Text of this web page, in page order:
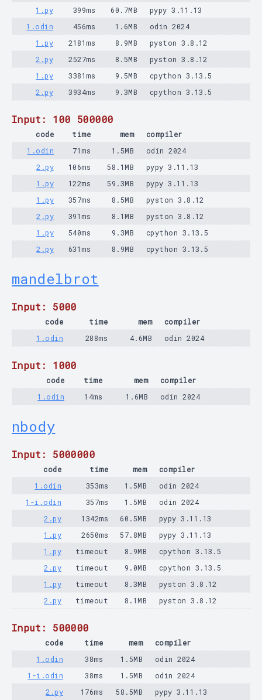
1.py 399ms 60.7MB
pypy 3.11.13
1.odin
456ms 1.6MB
odin 2024
1.py
2181ms 8.9MB
pyston 3.8.12
2.py
2527ms 8.5MB
pyston 3.8.12
1.py
3381ms 9.5MB
cpython 3.13.5
2.py
3934ms 9.3MB cpython 3.13.5
Input: 100 500000
code time mem
compiler
1.odin
71ms 1.5MB
odin 2024
2.py
106ms 58.1MB
pypy 3.11.13
1.py
122ms 59.3MB
pypy 3.11.13
1.py
357ms 8.5MB
pyston 3.8.12
2.py
391ms 8.1MB
pyston 3.8.12
1.py
540ms 9.3MB
cpython 3.13.5
2.py
631ms 8.9MB cpython 3.13.5
mandelbrot
Input: 5000
code time mem
compiler
1.odin
288ms 4.6MB odin 2024
Input: 1000
code time mem
compiler
1.odin
14ms 1.6MB odin 2024
nbody
Input: 5000000
code time mem
compiler
1.odin
353ms 1.5MB
odin 2024
1-i.odin
357ms 1.5MB
odin 2024
2.py
1342ms 60.5MB
pypy 3.11.13
1.py
2650ms 57.8MB
pypy 3.11.13
1.py
timeout 8.9MB
cpython 3.13.5
2.py
timeout 9.0MB
cpython 3.13.5
1.py
timeout 8.3MB
pyston 3.8.12
2.py
timeout 8.1MB pyston 3.8.12
Input: 500000
code time mem
compiler
1.odin
38ms 1.5MB
odin 2024
1-i.odin
38ms 1.5MB
odin 2024
2.py
176ms 58.5MB
pypy 3.11.13